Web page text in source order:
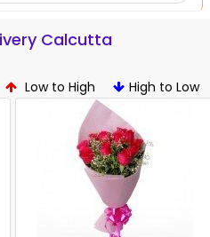
Calcutta
Low to High High to Low